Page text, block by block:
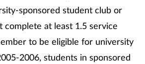
sponsored student club or
complete at least 1.5 service
to be eligible for university
2006, students in sponsored